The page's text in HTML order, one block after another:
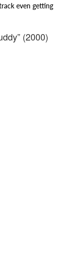
even getting
(2000)